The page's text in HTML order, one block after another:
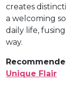
creates
a welcoming
daily life,
way.
Unique Flair